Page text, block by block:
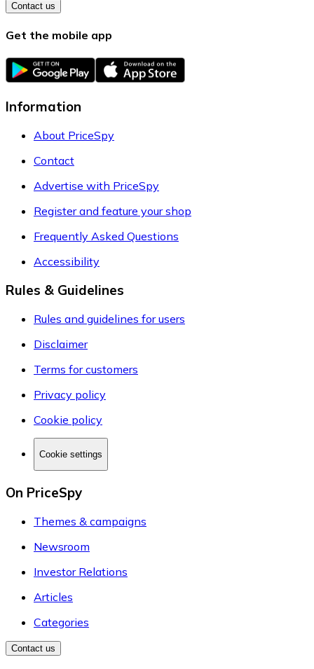
Contact us
Get the mobile app
Information
About PriceSpy
Contact
Advertise with PriceSpy
Register and feature your shop
Frequently Asked Questions
Accessibility
Rules & Guidelines
Rules and guidelines for users
Disclaimer
Terms for customers
Privacy policy
Cookie policy
Cookie settings
On PriceSpy
Themes & campaigns
Newsroom
Investor Relations
Articles
Categories
Contact us